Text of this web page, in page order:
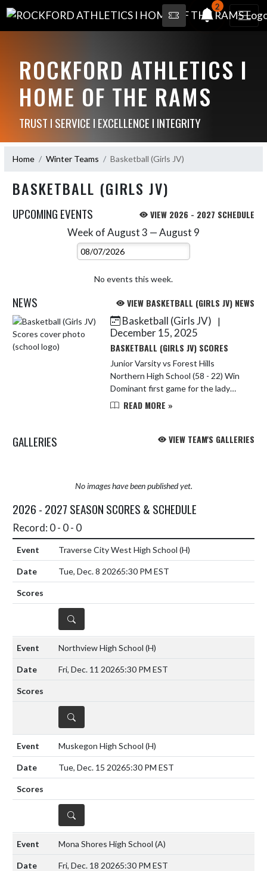
2
ROCKFORD ATHLETICS I
HOME OF THE RAMS
TRUST I SERVICE I EXCELLENCE I INTEGRITY
Home Winter Teams Basketball (Girls JV)
BASKETBALL (GIRLS JV)
UPCOMING EVENTS VIEW 2026 - 2027 SCHEDULE
Week of August 3 — August 9
Select Week
No events this week.
NEWS VIEW BASKETBALL (GIRLS JV) NEWS
Skip News Basketball (Girls JV) |
December 15, 2025
BASKETBALL (GIRLS JV) SCORES
Junior Varsity vs Forest Hills
Northern High School (58 - 22) Win
Dominant first game for the lady
Rams! Amaya Villarreal lead the
READ MORE »
GALLERIES VIEW TEAM'S GALLERIES
No images have been published yet.
2026 - 2027 SEASON SCORES & SCHEDULE
Record: 0 - 0 - 0
Traverse City West High School (H)
Tue, Dec. 8 20265:30 PM EST
DETAILS
Northview High School (H)
Fri, Dec. 11 20265:30 PM EST
DETAILS
Muskegon High School (H)
Tue, Dec. 15 20265:30 PM EST
DETAILS
Mona Shores High School (A)
Fri, Dec. 18 20265:30 PM EST